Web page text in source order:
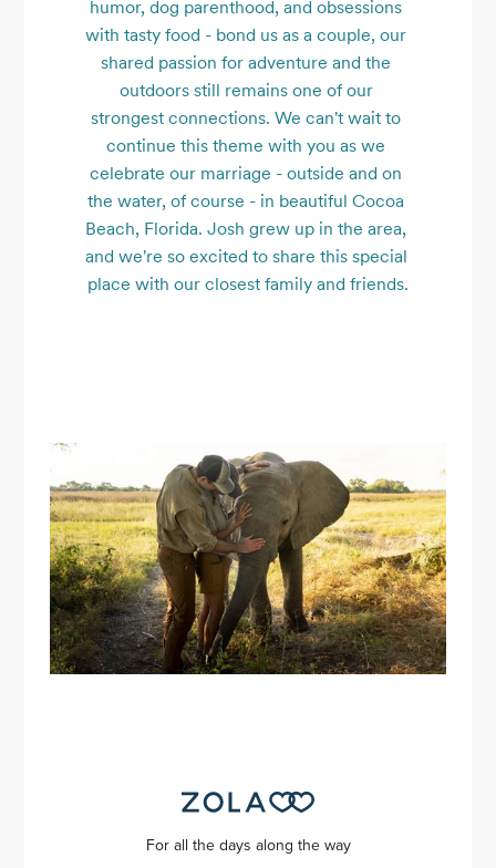
humor, dog parenthood, and obsessions
with tasty food - bond us as a couple, our
shared passion for adventure and the
outdoors still remains one of our
strongest connections. We can't wait to
continue this theme with you as we
celebrate our marriage - outside and on
the water, of course - in beautiful Cocoa
Beach, Florida. Josh grew up in the area,
and we're so excited to share this special
place with our closest family and friends.
For all the days along the way